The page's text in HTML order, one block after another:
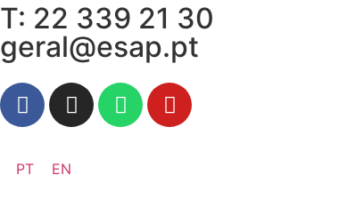
T: 22 339 21 30
geral@esap.pt
PT EN